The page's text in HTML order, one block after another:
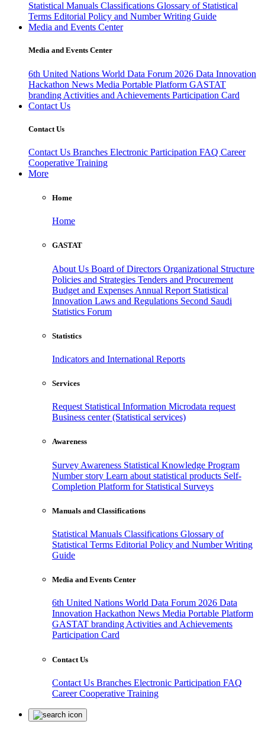
Statistical Manuals Classifications Glossary of Statistical
Terms Editorial Policy and Number Writing Guide
Media and Events Center
Media and Events Center
6th United Nations World Data Forum 2026 Data Innovation
Hackathon News Media Portable Platform GASTAT
branding Activities and Achievements Participation Card
Contact Us
Contact Us
Contact Us Branches Electronic Participation FAQ Career
Cooperative Training
More
Home
Home
GASTAT
About Us Board of Directors Organizational Structure
Policies and Strategies Tenders and Procurement
Budget and Expenses Annual Report Statistical
Innovation Laws and Regulations Second Saudi
Statistics Forum
Statistics
Indicators and International Reports
Services
Request Statistical Information Microdata request
Business center (Statistical services)
Awareness
Survey Awareness Statistical Knowledge Program
Number story Learn about statistical products Self-
Completion Platform for Statistical Surveys
Manuals and Classifications
Statistical Manuals Classifications Glossary of
Statistical Terms Editorial Policy and Number Writing
Guide
Media and Events Center
6th United Nations World Data Forum 2026 Data
Innovation Hackathon News Media Portable Platform
GASTAT branding Activities and Achievements
Participation Card
Contact Us
Contact Us Branches Electronic Participation FAQ
CareerCooperative Training